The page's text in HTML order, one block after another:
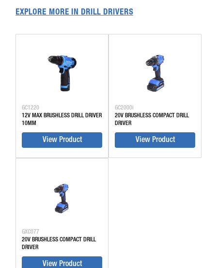
EXPLORE MORE IN DRILL DRIVERS
GC1220
12V MAX BRUSHLESS DRILL DRIVER
10MM
View Product
GC2000i
20V BRUSHLESS COMPACT DRILL
DRIVER
View Product
GXC077
20V BRUSHLESS COMPACT DRILL
DRIVER
View Product